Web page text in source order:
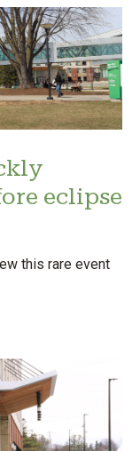
eclipse
this rare event